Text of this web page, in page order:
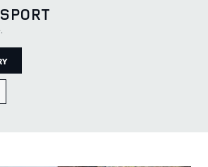
: DISCOVERY SPORT INVENTORY